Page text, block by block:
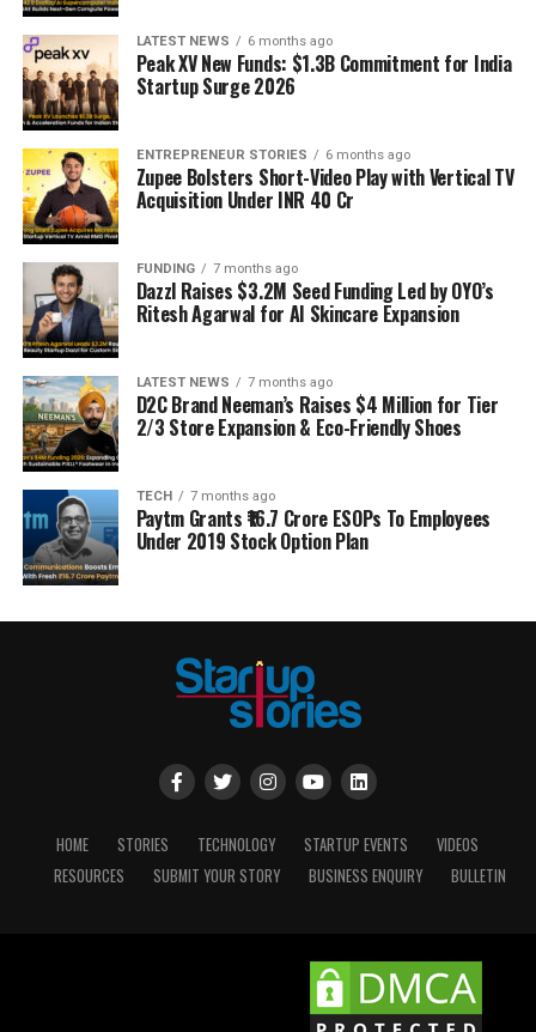
LATEST NEWS 6 months ago
Peak XV New Funds: $1.3B Commitment for India
Startup Surge 2026
ENTREPRENEUR STORIES 6 months ago
Zupee Bolsters Short-Video Play with Vertical TV
Acquisition Under INR 40 Cr
FUNDING 7 months ago
Dazzl Raises $3.2M Seed Funding Led by OYO’s
Ritesh Agarwal for AI Skincare Expansion
LATEST NEWS 7 months ago
D2C Brand Neeman’s Raises $4 Million for Tier
2/3 Store Expansion & Eco-Friendly Shoes
TECH 7 months ago
Paytm Grants ₹16.7 Crore ESOPs To Employees
Under 2019 Stock Option Plan
HOME STORIES TECHNOLOGY STARTUP EVENTS
VIDEOS
RESOURCES
SUBMIT YOUR STORY BUSINESS ENQUIRY BULLETIN